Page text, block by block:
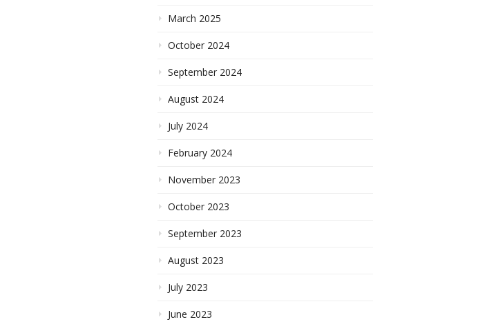
March 2025
October 2024
September 2024
August 2024
July 2024
February 2024
November 2023
October 2023
September 2023
August 2023
July 2023
June 2023